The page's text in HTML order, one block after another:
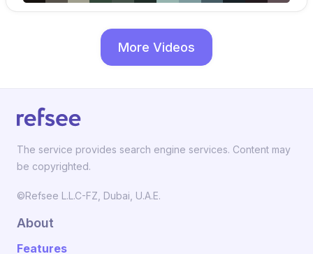
More Videos
The service provides search engine services. Content may
be copyrighted.
©Refsee L.L.C-FZ, Dubai, U.A.E.
About
Features